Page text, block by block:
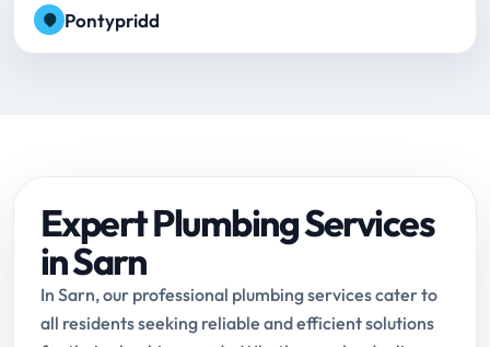
Pontypridd
Expert Plumbing Services
in Sarn
In Sarn, our professional plumbing services cater to
all residents seeking reliable and efficient solutions